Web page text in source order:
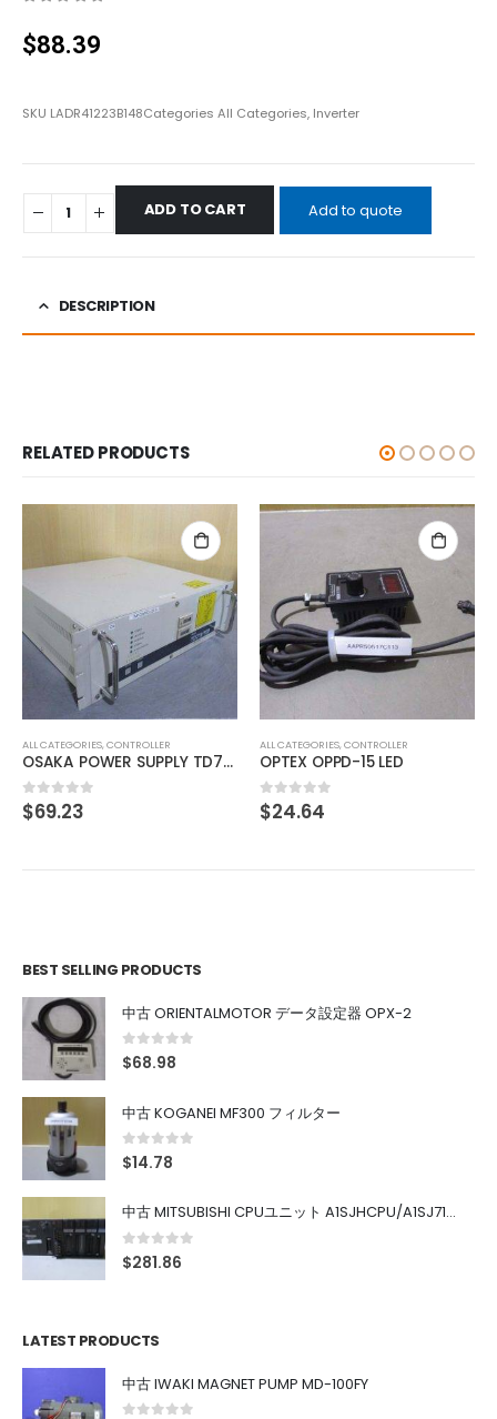
$88.39
SKU LADR41223B148Categories All Categories, Inverter
ADD TO CART Add to quote
DESCRIPTION
RELATED PRODUCTS
ALL CATEGORIES,CONTROLLER
OPTEX OPPD-15 LED
0out of 5
$24.64
ALL CATEGORIES,IMAGE PROCESSING INSTRUMENT
CORRECT BA-1X-LED-KL(M)3-B
0out of 5
$61.71
BEST SELLING PRODUCTS
中古 ORIENTALMOTOR データ設定器 OPX-2
0out of 5
$68.98
中古 KOGANEI MF300 フィルター
0out of 5
$14.78
中古 MITSUBISHI CPUユニット A1SJHCPU/A1SJ71UC24-R4/A1SX42/A1SX41/A1SY42/A1SY41
0out of 5
$281.86
LATEST PRODUCTS
中古 IWAKI MAGNET PUMP MD-100FY